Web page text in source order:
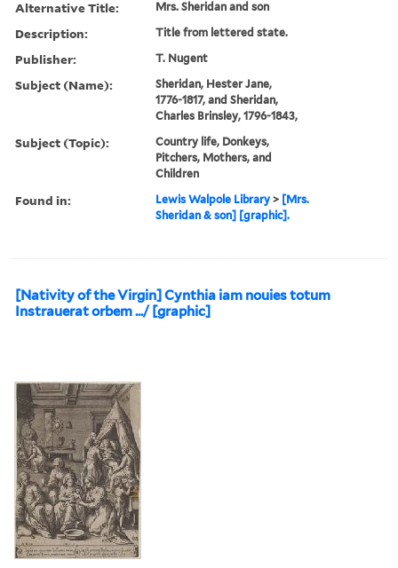
Alternative Title: Mrs. Sheridan and son
Description: Title from lettered state.
Publisher: T. Nugent
Subject (Name):
Sheridan, Hester Jane,
1776-1817, and Sheridan,
Charles Brinsley, 1796-1843,
Subject (Topic):
Country life, Donkeys,
Pitchers, Mothers, and
Children
Found in: Lewis Walpole Library > [Mrs.
Sheridan & son] [graphic].
[Nativity of the Virgin] Cynthia iam nouies totum
Instrauerat orbem .../ [graphic]